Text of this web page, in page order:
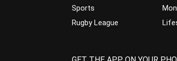
Sports
Rugby League